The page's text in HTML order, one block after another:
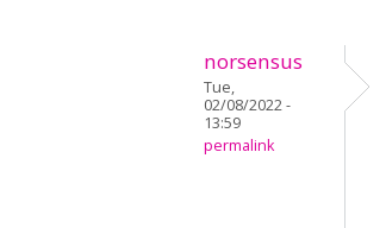
norsensus
Tue,
02/08/2022 -
13:59
permalink